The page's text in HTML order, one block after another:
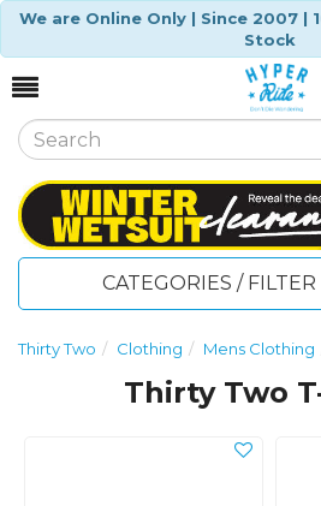
We are Online Only | Since 2007 |
Stock
CATEGORIES / FILTER
Thirty Two Clothing Mens Clothing
Thirty Two